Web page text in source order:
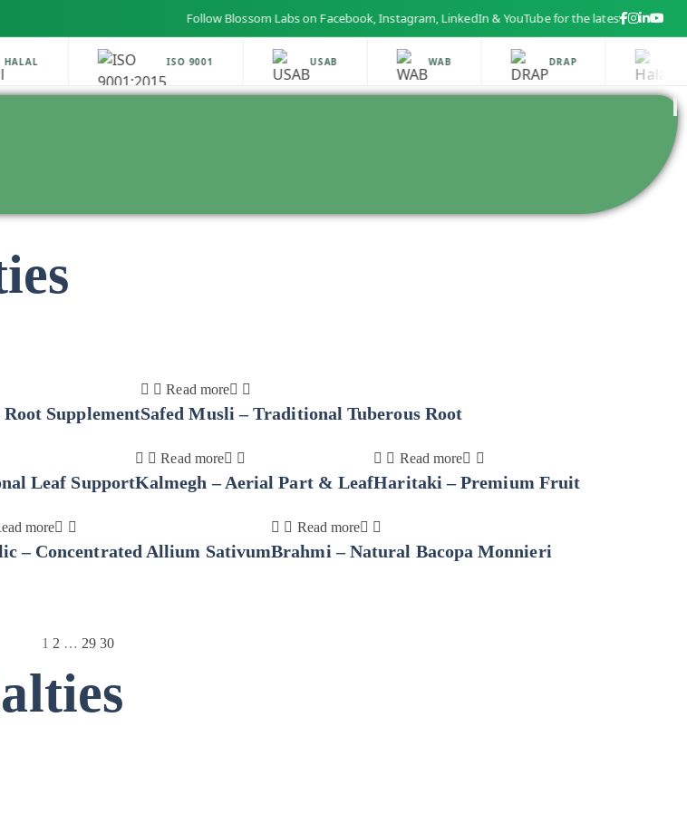
Follow Blossom Labs on Facebook, Instagram, LinkedIn & YouTube for the latest health and
ISO 9001 USAB WAB DRAP
Supplement
Read more
Safed Musli – Traditional Tuberous Root
Leaf Support
Read more
Kalmegh – Aerial Part & Leaf
Read more
Haritaki – Premium Fruit
more
– Concentrated Allium Sativum
Read more
Brahmi – Natural Bacopa Monnieri
1 2 … 29 30